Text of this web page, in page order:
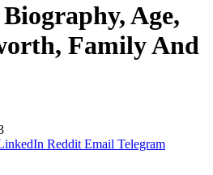
Age,
Family And
Reddit Email Telegram